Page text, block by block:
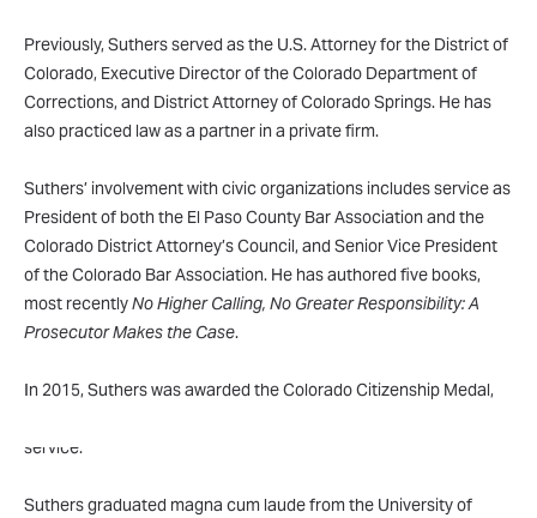
Previously, Suthers served as the U.S. Attorney for the District of
Colorado, Executive Director of the Colorado Department of
Corrections, and District Attorney of Colorado Springs. He has
also practiced law as a partner in a private firm.
Suthers’ involvement with civic organizations includes service as
President of both the El Paso County Bar Association and the
Colorado District Attorney’s Council, and Senior Vice President
of the Colorado Bar Association. He has authored five books,
most recentlyNo Higher Calling, No Greater Responsibility: A
Prosecutor Makes the Case.
In 2015, Suthers was awarded the Colorado Citizenship Medal,
service.
Suthers graduated magna cum laude from the University of